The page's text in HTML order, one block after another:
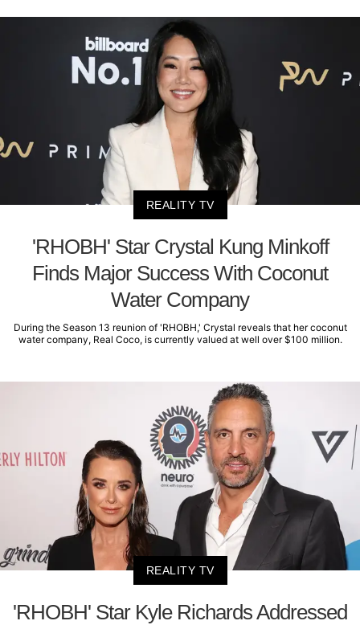
REALITY TV
'RHOBH' Star Crystal Kung Minkoff
Finds Major Success With Coconut
Water Company
During the Season 13 reunion of 'RHOBH,' Crystal reveals that her coconut
water company, Real Coco, is currently valued at well over $100 million.
REALITY TV
'RHOBH' Star Kyle Richards Addressed